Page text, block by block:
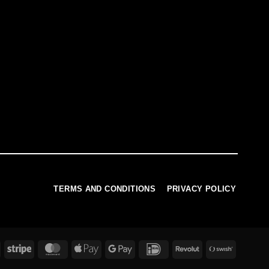
TERMS AND CONDITIONS PRIVACY POLICY
Stripe MasterCardApple
Google
IDeal Revolut Swish